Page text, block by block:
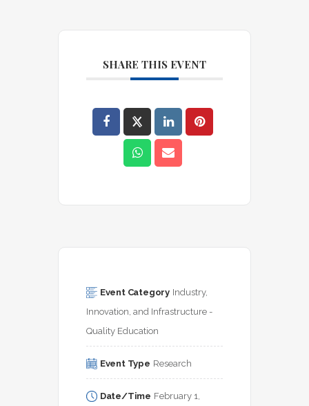
SHARE THIS EVENT
Event Category Industry,
Innovation, and Infrastructure -
Quality Education
Event Type Research
Date/Time February 1,